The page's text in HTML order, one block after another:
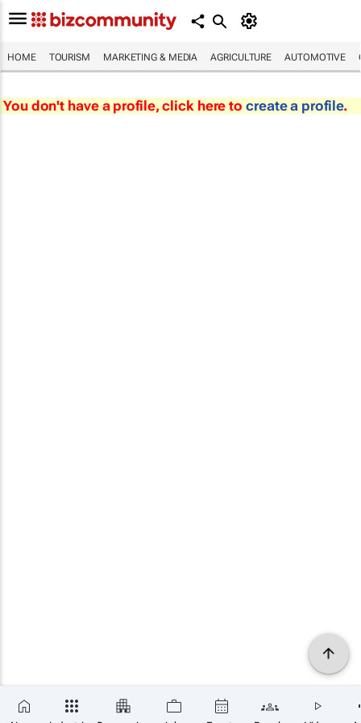
HOME TOURISM MARKETING & MEDIA AGRICULTURE AUTOMOTIVE
You don't have a profile, click here to create a profile.